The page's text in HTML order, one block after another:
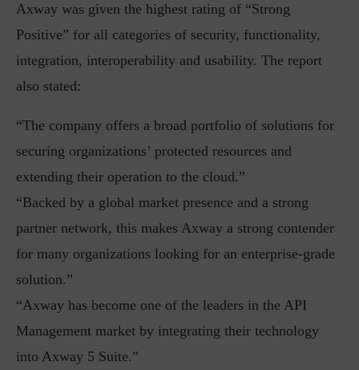
Axway was given the highest rating of “Strong
Positive” for all categories of security, functionality,
integration, interoperability and usability. The report
also stated:
“The company offers a broad portfolio of solutions for
securing organizations’ protected resources and
extending their operation to the cloud.”
“Backed by a global market presence and a strong
partner network, this makes Axway a strong contender
for many organizations looking for an enterprise-grade
solution.”
“Axway has become one of the leaders in the API
Management market by integrating their technology
into Axway 5 Suite.”